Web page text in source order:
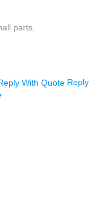
parts.
Reply